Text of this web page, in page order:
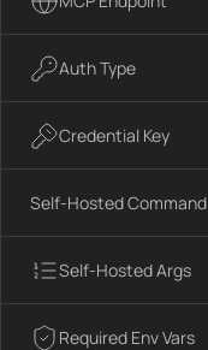
Auth Type
Credential Key
Self-Hosted Command
Self-Hosted Args
Required Env Vars